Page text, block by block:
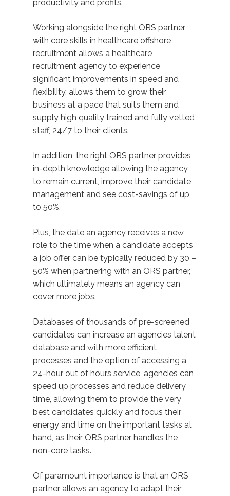
productivity and profits.
Working alongside the right ORS partner
with core skills in healthcare offshore
recruitment allows a healthcare
recruitment agency to experience
significant improvements in speed and
flexibility, allows them to grow their
business at a pace that suits them and
supply high quality trained and fully vetted
staff, 24/7 to their clients.
In addition, the right ORS partner provides
in-depth knowledge allowing the agency
to remain current, improve their candidate
management and see cost-savings of up
to 50%.
Plus, the date an agency receives a new
role to the time when a candidate accepts
a job offer can be typically reduced by 30 –
50% when partnering with an ORS partner,
which ultimately means an agency can
cover more jobs.
Databases of thousands of pre-screened
candidates can increase an agencies talent
database and with more efficient
processes and the option of accessing a
24-hour out of hours service, agencies can
speed up processes and reduce delivery
time, allowing them to provide the very
best candidates quickly and focus their
energy and time on the important tasks at
hand, as their ORS partner handles the
non-core tasks.
Of paramount importance is that an ORS
partner allows an agency to adapt their